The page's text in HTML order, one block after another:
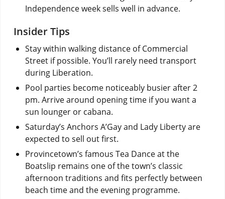
Independence week sells well in advance.
Insider Tips
Stay within walking distance of Commercial
Street if possible. You’ll rarely need transport
during Liberation.
Pool parties become noticeably busier after 2
pm. Arrive around opening time if you want a
sun lounger or cabana.
Saturday’s Anchors A’Gay and Lady Liberty are
expected to sell out first.
Provincetown’s famous Tea Dance at the
Boatslip remains one of the town’s classic
afternoon traditions and fits perfectly between
beach time and the evening programme.